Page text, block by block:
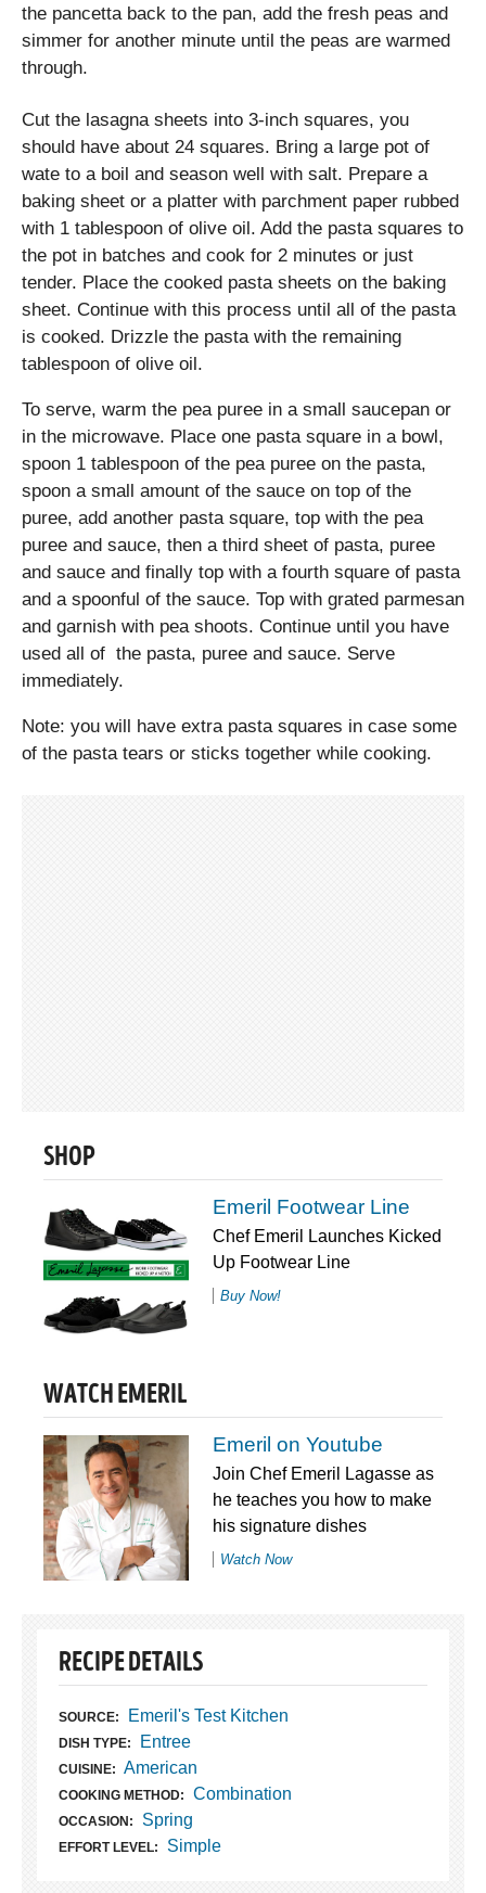
the pancetta back to the pan, add the fresh peas and
simmer for another minute until the peas are warmed
through.
Cut the lasagna sheets into 3-inch squares, you
should have about 24 squares. Bring a large pot of
wate to a boil and season well with salt. Prepare a
baking sheet or a platter with parchment paper rubbed
with 1 tablespoon of olive oil. Add the pasta squares to
the pot in batches and cook for 2 minutes or just
tender. Place the cooked pasta sheets on the baking
sheet. Continue with this process until all of the pasta
is cooked. Drizzle the pasta with the remaining
tablespoon of olive oil.
To serve, warm the pea puree in a small saucepan or
in the microwave. Place one pasta square in a bowl,
spoon 1 tablespoon of the pea puree on the pasta,
spoon a small amount of the sauce on top of the
puree, add another pasta square, top with the pea
puree and sauce, then a third sheet of pasta, puree
and sauce and finally top with a fourth square of pasta
and a spoonful of the sauce. Top with grated parmesan
and garnish with pea shoots. Continue until you have
used all of the pasta, puree and sauce. Serve
immediately.
Note: you will have extra pasta squares in case some
of the pasta tears or sticks together while cooking.
SHOP
Emeril Footwear Line
Chef Emeril Launches Kicked
Up Footwear Line
Buy Now!
WATCH EMERIL
Emeril on Youtube
Join Chef Emeril Lagasse as
he teaches you how to make
his signature dishes
Watch Now
RECIPE DETAILS
SOURCE: Emeril's Test Kitchen
DISH TYPE: Entree
CUISINE: American
COOKING METHOD: Combination
OCCASION: Spring
EFFORT LEVEL: Simple